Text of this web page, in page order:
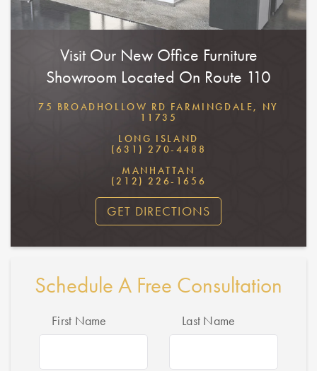
Visit Our New Office Furniture
Showroom Located On Route 110
75 BROADHOLLOW RD FARMINGDALE, NY
11735
LONG ISLAND
(631) 270-4488
MANHATTAN
(212) 226-1656
GET DIRECTIONS
Schedule A Free Consultation
First Name Last Name